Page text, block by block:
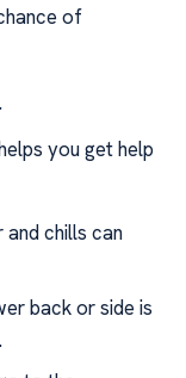
of
you get help
and chills can
back or side is